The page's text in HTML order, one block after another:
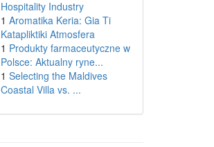
Hospitality Industry
1 Aromatika Keria: Gia Ti
Katapliktiki Atmosfera
1 Produkty farmaceutyczne w
Polsce: Aktualny ryne...
1 Selecting the Maldives
Coastal Villa vs. ...